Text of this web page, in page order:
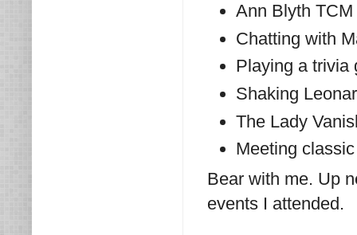
Ann Blyth
Chatting with
Playing a trivia
Shaking
The Lady
Meeting
Bear with me. Up
events I attended.